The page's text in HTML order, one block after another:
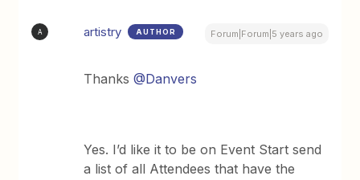
A artistry AUTHOR Forum|Forum|5 years ago
Thanks@Danvers
Yes. I’d like it to be on Event Start send
a list of all Attendees that have the